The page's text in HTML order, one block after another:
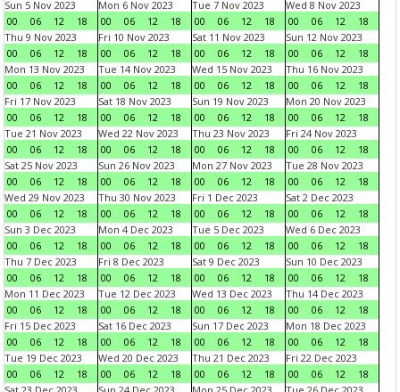
Sun 5 Nov 2023
00
06 12 18
Mon 6 Nov 2023
00
06 12 18
Tue 7 Nov 2023
00
06 12 18
Wed 8 Nov 2023
00
06 12
18
Thu 9 Nov 2023
00
06 12 18
Fri 10 Nov 2023
00
06 12 18
Sat 11 Nov 2023
00
06 12 18
Sun 12 Nov 2023
00
06 12
18
Mon 13 Nov 2023
00
06 12 18
Tue 14 Nov 2023
00
06 12 18
Wed 15 Nov 2023
00
06 12 18
Thu 16 Nov 2023
00
06 12
18
Fri 17 Nov 2023
00
06 12 18
Sat 18 Nov 2023
00
06 12 18
Sun 19 Nov 2023
00
06 12 18
Mon 20 Nov 2023
00
06 12
18
Tue 21 Nov 2023
00
06 12 18
Wed 22 Nov 2023
00
06 12 18
Thu 23 Nov 2023
00
06 12 18
Fri 24 Nov 2023
00
06 12
18
Sat 25 Nov 2023
00
06 12 18
Sun 26 Nov 2023
00
06 12 18
Mon 27 Nov 2023
00
06 12 18
Tue 28 Nov 2023
00
06 12
18
Wed 29 Nov 2023
00
06 12 18
Thu 30 Nov 2023
00
06 12 18
Fri 1 Dec 2023
00
06 12 18
Sat 2 Dec 2023
00
06 12
18
Sun 3 Dec 2023
00
06 12 18
Mon 4 Dec 2023
00
06 12 18
Tue 5 Dec 2023
00
06 12 18
Wed 6 Dec 2023
00
06 12
18
Thu 7 Dec 2023
00
06 12 18
Fri 8 Dec 2023
00
06 12 18
Sat 9 Dec 2023
00
06 12 18
Sun 10 Dec 2023
00
06 12
18
Mon 11 Dec 2023
00
06 12 18
Tue 12 Dec 2023
00
06 12 18
Wed 13 Dec 2023
00
06 12 18
Thu 14 Dec 2023
00
06 12
18
Fri 15 Dec 2023
00
06 12 18
Sat 16 Dec 2023
00
06 12 18
Sun 17 Dec 2023
00
06 12 18
Mon 18 Dec 2023
00
06 12
18
Tue 19 Dec 2023
00
06 12 18
Wed 20 Dec 2023
00
06 12 18
Thu 21 Dec 2023
00
06 12 18
Fri 22 Dec 2023
00
06 12
18